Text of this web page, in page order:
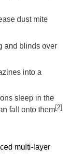
dust mite
and blinds over
into a
sleep in the
fall onto them[2]
multi-layer